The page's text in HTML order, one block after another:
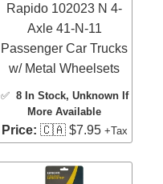
Rapido 102023 N 4-
Axle 41-N-11
Passenger Car Trucks
w/ Metal Wheelsets
✅ 8 In Stock, Unknown If
More Available
Price: 🇨🇦 $7.95 +Tax